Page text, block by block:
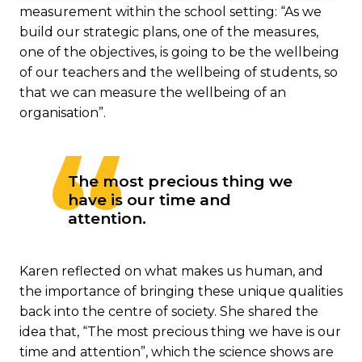
measurement within the school setting: “As we
build our strategic plans, one of the measures,
one of the objectives, is going to be the wellbeing
of our teachers and the wellbeing of students, so
that we can measure the wellbeing of an
organisation”.
The most precious thing we
have is our time and
attention.
Karen reflected on what makes us human, and
the importance of bringing these unique qualities
back into the centre of society. She shared the
idea that, “The most precious thing we have is our
time and attention”, which the science shows are